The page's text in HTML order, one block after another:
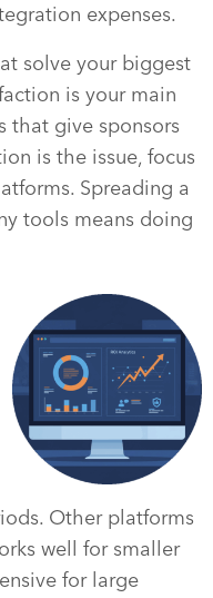
expenses.
solve your biggest
is your main
that give sponsors
is the issue, focus
Spreading a
tools means doing
Other platforms
well for smaller
for large